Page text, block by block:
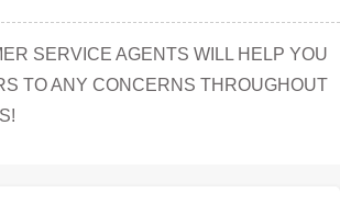
SERVICE AGENTS WILL HELP YOU
TO ANY CONCERNS THROUGHOUT